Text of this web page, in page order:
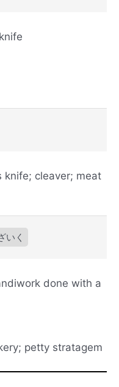
knife; cleaver; meat
いく
done with a
petty stratagem